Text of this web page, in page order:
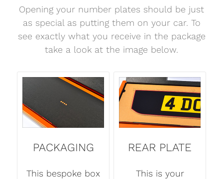
Opening your number plates should be just
as special as putting them on your car. To
see exactly what you receive in the package
take a look at the image below.
PACKAGING
This bespoke box
REAR PLATE
This is your